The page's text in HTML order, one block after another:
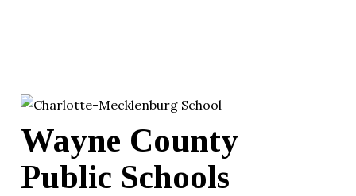
Wayne County
Public Schools